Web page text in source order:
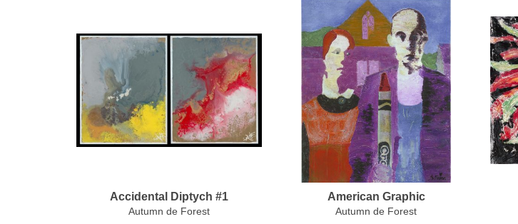
Accidental Diptych #1
Autumn de Forest
American Graphic
Autumn de Forest